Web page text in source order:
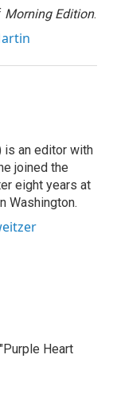
Morning Edition.
is an editor with
joined the
eight years at
Washington.
Heart